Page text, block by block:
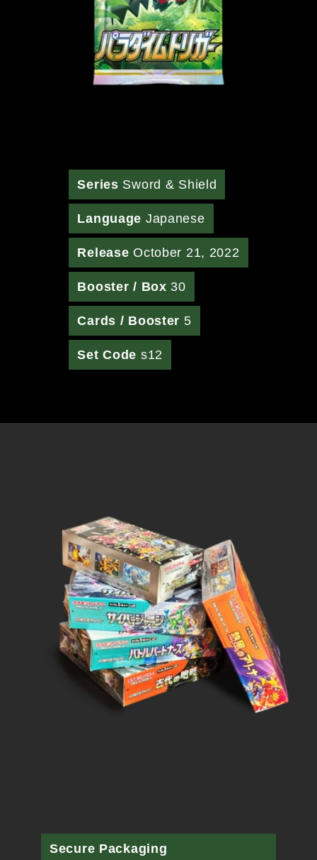
Series Sword & Shield
Language Japanese
Release October 21, 2022
Booster / Box 30
Cards / Booster 5
Set Code s12
Secure Packaging